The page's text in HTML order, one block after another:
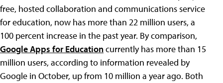
free, hosted collaboration and communications service
for education, now has more than 22 million users, a
100 percent increase in the past year. By comparison,
Google Apps for Educationcurrently has more than 15
million users, according to information revealed by
Google in October, up from 10 million a year ago. Both